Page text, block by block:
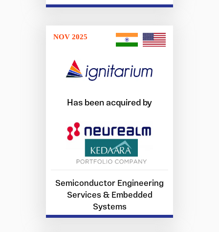
NOV 2025
Has been acquired by
Semiconductor Engineering
Services & Embedded
Systems